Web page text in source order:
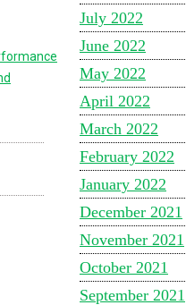
July 2022
June 2022
May 2022
April 2022
March 2022
February 2022
January 2022
December 2021
November 2021
October 2021
September 2021